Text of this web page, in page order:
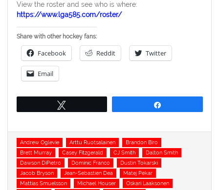
View the roster and see who is where:
https://www.lga585.com/roster/
Share with other hockey fans:
Facebook Reddit Twitter
Email
Tags
Andrew Oglevie Arttu Ruotsalainen
Brandon Biro
Brett Murray
Casey Fitzgerald CJ Smith
Dalton Smith
Dawson DiPietro
Dominic Franco
Dustin Tokarski
Jacob Bryson
Jean-Sebastien Dea
Matej Pekar
Mattias Smuelsson
Michael Houser
Oskari Laaksonen